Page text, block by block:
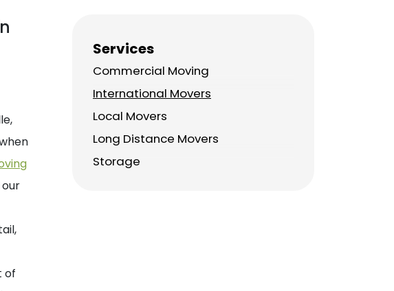
of
Services
Commercial Moving
International Movers
Local Movers
Long Distance Movers
Storage